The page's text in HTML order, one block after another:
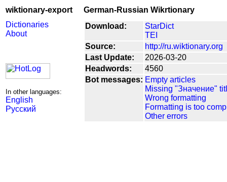
wiktionary-export
Dictionaries
About
In other languages:
English
Русский
German-Russian Wikrtionary
Download:
StarDict
TEI
Source:
http://ru.wiktionary.org
Last Update:
2026-03-20
Headwords:
4560
Bot messages: Empty articles
Missing "Значение"
Wrong formatting
Formatting is too
Other errors